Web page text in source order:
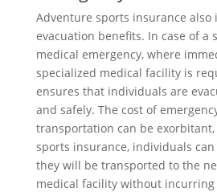
Adventure sports insurance also
evacuation benefits. In case of a
medical emergency, where
specialized medical facility is
ensures that individuals are
and safely. The cost of
transportation can be
sports insurance, individuals
they will be transported to the
medical facility without